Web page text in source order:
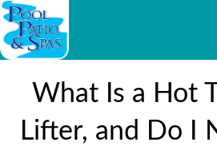
What Is a Hot
Lifter, and Do I